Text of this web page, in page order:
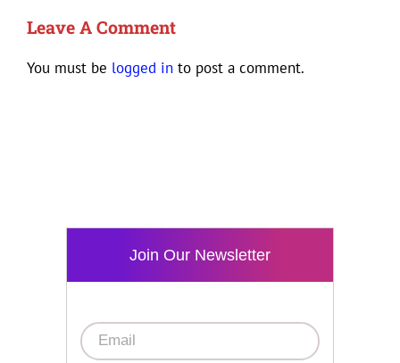
Leave A Comment
You must be logged in to post a comment.
Join Our Newsletter